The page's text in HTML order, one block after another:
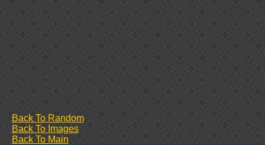
Back To Random
Back To Images
Back To Main